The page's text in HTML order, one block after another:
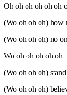
Oh oh oh oh oh oh
(Wo oh oh oh) how
(Wo oh oh oh) no
Wo oh oh oh oh oh
(Wo oh oh oh)
(Wo oh oh oh)